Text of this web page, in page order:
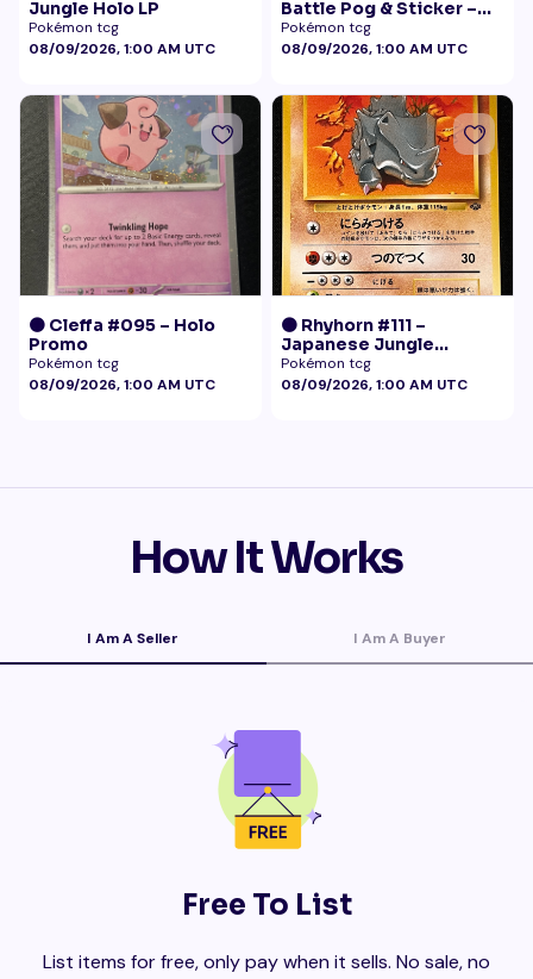
Jungle Holo LP
Pokémon tcg
08/09/2026, 1:00 AM UTC
Battle Pog & Sticker –
McDonald's Pokémon
Promo
Pokémon tcg
08/09/2026, 1:00 AM UTC
🟠 Cleffa #095 – Holo
Promo
Pokémon tcg
08/09/2026, 1:00 AM UTC
🟠 Rhyhorn #111 –
Japanese Jungle
(Vintage)
Pokémon tcg
08/09/2026, 1:00 AM UTC
How It Works
I Am A Seller I Am A Buyer
Free To List
List items for free, only pay when it sells. No sale, no